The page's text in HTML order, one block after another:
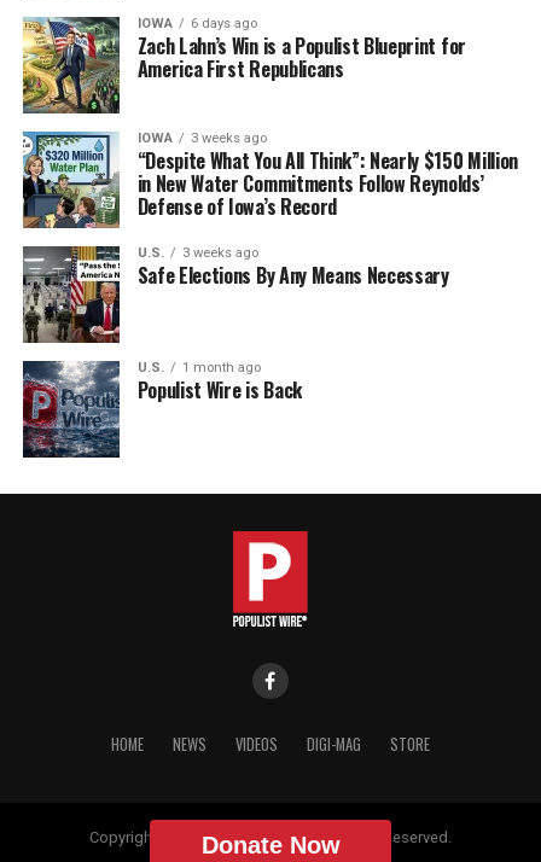
IOWA 6 days ago
Zach Lahn’s Win is a Populist Blueprint for
America First Republicans
IOWA 3 weeks ago
“Despite What You All Think”: Nearly $150 Million
in New Water Commitments Follow Reynolds’
Defense of Iowa’s Record
U.S. 3 weeks ago
Safe Elections By Any Means Necessary
U.S. 1 month ago
Populist Wire is Back
HOME NEWS VIDEOS DIGI-MAG STORE
Copyright © 2018 Populist Wire. All Rights Reserved.
Donate Now